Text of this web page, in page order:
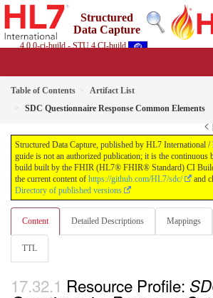
Structured
Data Capture
4.0.0-ci-build - STU 4 CI-build
Table of Contents
Artifact List
SDC Questionnaire Response Common Elements
<
Structured Data Capture, published by HL7 International
guide is not an authorized publication; it is the
build built by the FHIR (HL7® FHIR® Standard) CI
the current content of https://github.com/HL7/sdc/
and
Directory of published versions
Content Detailed Descriptions Mappings
TTL
Resource Profile: